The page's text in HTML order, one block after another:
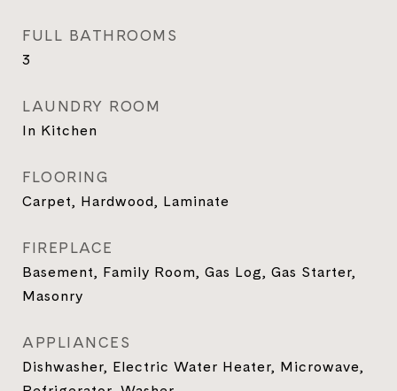
FULL BATHROOMS
3
LAUNDRY ROOM
In Kitchen
FLOORING
Carpet, Hardwood, Laminate
FIREPLACE
Basement, Family Room, Gas Log, Gas Starter,
Masonry
APPLIANCES
Dishwasher, Electric Water Heater, Microwave,